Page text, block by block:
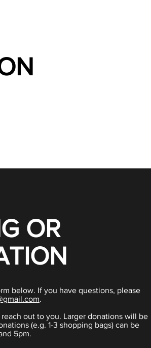
OR
below. If you have questions, please
.
out to you. Larger donations will be
(e.g. 1-3 shopping bags) can be
5pm.